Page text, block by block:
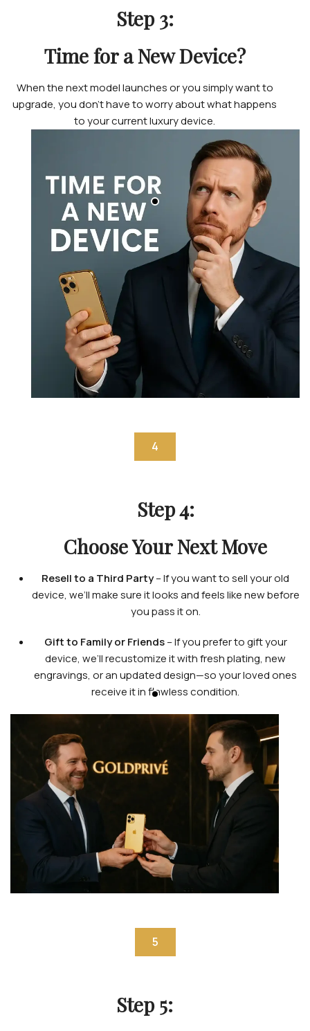
Step 3:
Time for a New Device?
When the next model launches or you simply want to
upgrade, you don’t have to worry about what happens
to your current luxury device.
4
Step 4:
Choose Your Next Move
Resell to a Third Party– If you want to sell your old
device, we’ll make sure it looks and feels like new before
you pass it on.
Gift to Family or Friends– If you prefer to gift your
device, we’ll recustomize it with fresh plating, new
engravings, or an updated design—so your loved ones
receive it in flawless condition.
5
Step 5: